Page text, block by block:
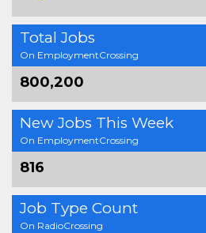
Total Jobs
On EmploymentCrossing
800,200
New Jobs This Week
On EmploymentCrossing
816
Job Type Count
On RadioCrossing